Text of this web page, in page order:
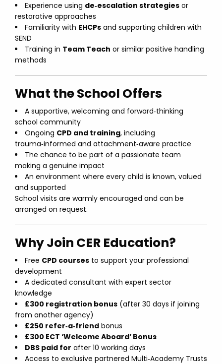
Experience using de‑escalation strategies or
restorative approaches
Familiarity with EHCPs and supporting children with
SEND
Training in Team Teach or similar positive handling
methods
What the School Offers
A supportive, welcoming and forward‑thinking
school community
Ongoing CPD and training, including
trauma‑informed and attachment‑aware practice
The chance to be part of a passionate team
making a genuine impact
An environment where every child is known, valued
and supported
School visits are warmly encouraged and can be
arranged on request.
Why Join CER Education?
Free CPD courses to support your professional
development
A dedicated consultant with expert sector
knowledge
£300 registration bonus (after 30 days if joining
from another agency)
£250 refer‑a‑friend bonus
£300 ECT ‘Welcome Aboard’ Bonus
DBS paid for after 10 working days
Access to exclusive partnered Multi‑Academy Trusts